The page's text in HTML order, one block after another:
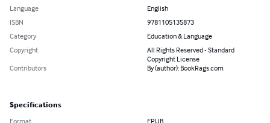
Language
English
ISBN
9781105135873
Category
Education & Language
Copyright
All Rights Reserved - Standard
Copyright License
Contributors
By (author): BookRags.com
Specifications
Format EPUB